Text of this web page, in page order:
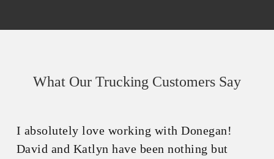
What Our Trucking Customers Say
I absolutely love working with Donegan!
David and Katlyn have been nothing but